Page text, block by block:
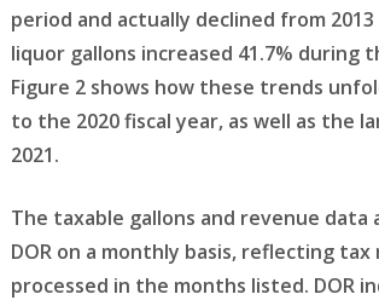
period and actually declined from
liquor gallons increased 41.7% during
Figure 2 shows how these trends
to the 2020 fiscal year, as well as the
2021.
The taxable gallons and revenue
DOR on a monthly basis, reflecting
processed in the months listed. DOR